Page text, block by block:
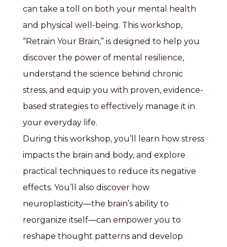
can take a toll on both your mental health
and physical well-being. This workshop,
“Retrain Your Brain,” is designed to help you
discover the power of mental resilience,
understand the science behind chronic
stress, and equip you with proven, evidence-
based strategies to effectively manage it in
your everyday life.
During this workshop, you’ll learn how stress
impacts the brain and body, and explore
practical techniques to reduce its negative
effects. You’ll also discover how
neuroplasticity—the brain’s ability to
reorganize itself—can empower you to
reshape thought patterns and develop